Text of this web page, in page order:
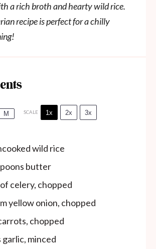
a rich broth and hearty wild rice.
recipe is perfect for a chilly
M SCALE 1x 2x 3x
wild rice
butter
celery, chopped
yellow onion, chopped
chopped
minced